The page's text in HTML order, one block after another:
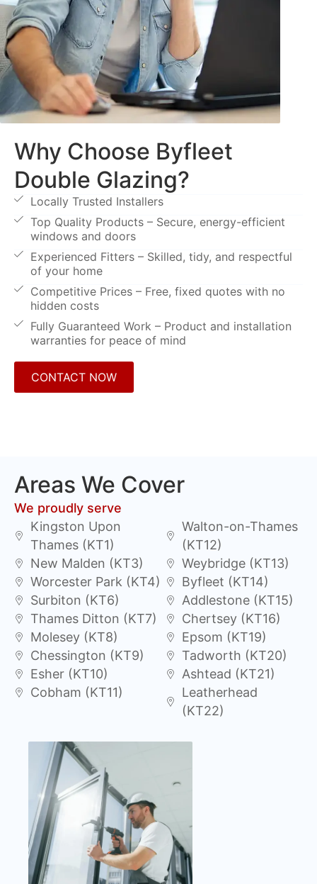
Why Choose Byfleet
Double Glazing?
Locally Trusted Installers
Top Quality Products – Secure, energy-efficient
windows and doors
Experienced Fitters – Skilled, tidy, and respectful
of your home
Competitive Prices – Free, fixed quotes with no
hidden costs
Fully Guaranteed Work – Product and installation
warranties for peace of mind
CONTACT NOW
Areas We Cover
We proudly serve
Kingston Upon
Thames (KT1)
New Malden (KT3)
Worcester Park (KT4)
Surbiton (KT6)
Thames Ditton (KT7)
Molesey (KT8)
Chessington (KT9)
Esher (KT10)
Cobham (KT11)
Walton-on-Thames
(KT12)
Weybridge (KT13)
Byfleet (KT14)
Addlestone (KT15)
Chertsey (KT16)
Epsom (KT19)
Tadworth (KT20)
Ashtead (KT21)
Leatherhead
(KT22)